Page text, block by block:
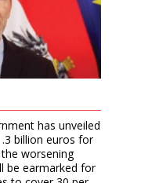
has unveiled
billion euros for
worsening
be earmarked for